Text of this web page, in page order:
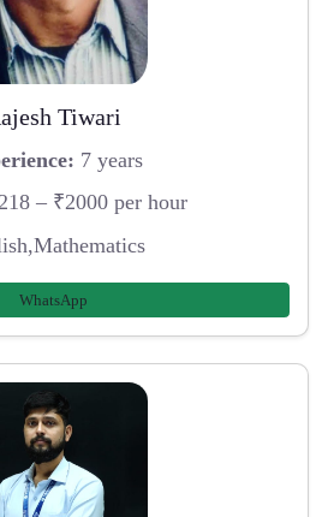
Tiwari
7 years
– ₹2000 per hour
WhatsApp